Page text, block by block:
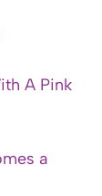
A Pink
a